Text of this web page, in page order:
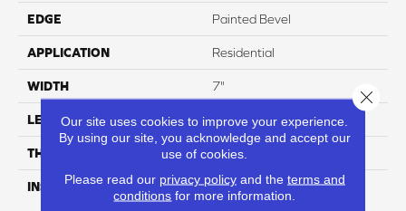
EDGE Painted Bevel
APPLICATION Residential
WIDTH 7"
LENGTH 60"
THICKNESS 11.5
INSTALLATION METHOD Click Lock
Our site uses cookies to improve your experience.
By using our site, you acknowledge and accept our
use of cookies.
Please read our privacy policyand the terms and
conditions for more information.
Close